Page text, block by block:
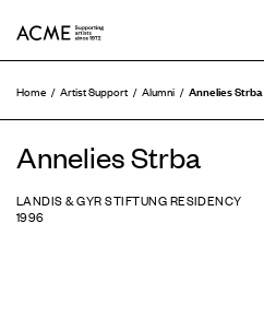
Home Artist Support Alumni Annelies Strba
Annelies Strba
LANDIS & GYR STIFTUNG RESIDENCY
1996